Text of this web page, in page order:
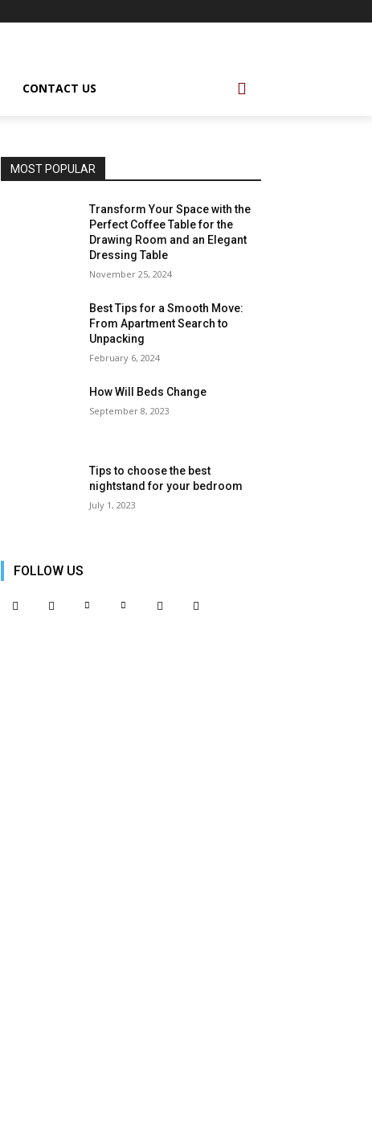
CONTACT US
MOST POPULAR
Transform Your Space with the
Perfect Coffee Table for the
Drawing Room and an Elegant
Dressing Table
November 25, 2024
Best Tips for a Smooth Move:
From Apartment Search to
Unpacking
February 6, 2024
How Will Beds Change
September 8, 2023
Tips to choose the best
nightstand for your bedroom
July 1, 2023
FOLLOW US